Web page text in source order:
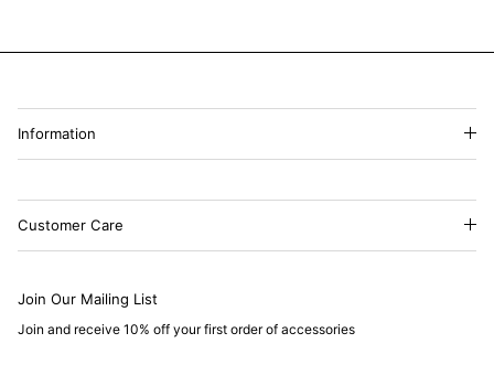
Information
Customer Care
Join Our Mailing List
Join and receive 10% off your first order of accessories